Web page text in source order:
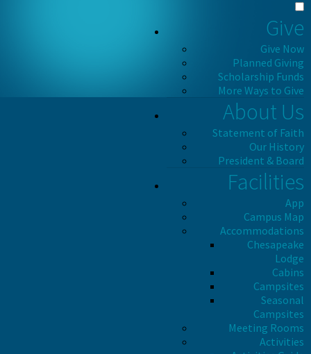
Give
Give Now
Planned Giving
Scholarship Funds
More Ways to Give
About Us
Statement of Faith
Our History
President & Board
Facilities
App
Campus Map
Accommodations
Chesapeake
Lodge
Cabins
Campsites
Seasonal
Campsites
Meeting Rooms
Activities